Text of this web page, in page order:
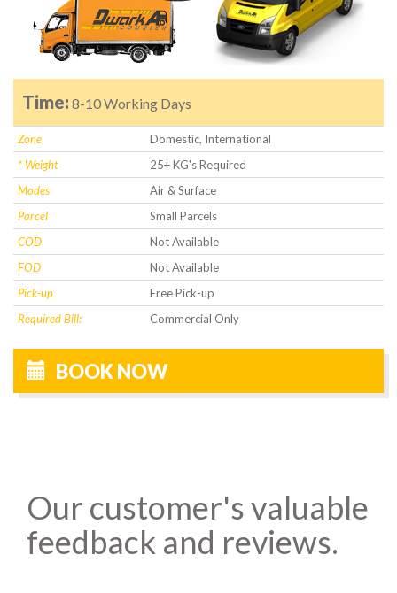
Time: 8-10 Working Days
Zone
Domestic, International
* Weight
25+ KG's Required
Modes
Air & Surface
Parcel
Small Parcels
COD
Not Available
FOD
Not Available
Pick-up
Free Pick-up
Required Bill:
Commercial Only
BOOK NOW
Our customer's valuable
feedback and reviews.